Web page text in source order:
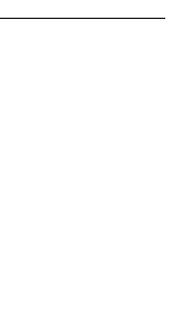
the page.